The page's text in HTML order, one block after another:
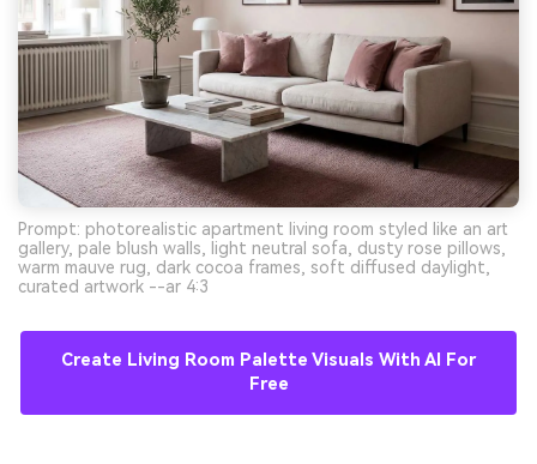
Prompt: photorealistic apartment living room styled like an art
gallery, pale blush walls, light neutral sofa, dusty rose pillows,
warm mauve rug, dark cocoa frames, soft diffused daylight,
curated artwork --ar 4:3
Create Living Room Palette Visuals With AI For
Free